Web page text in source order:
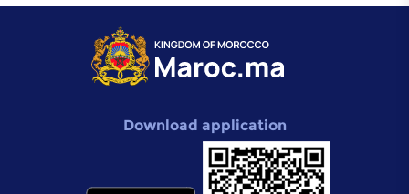
Download application